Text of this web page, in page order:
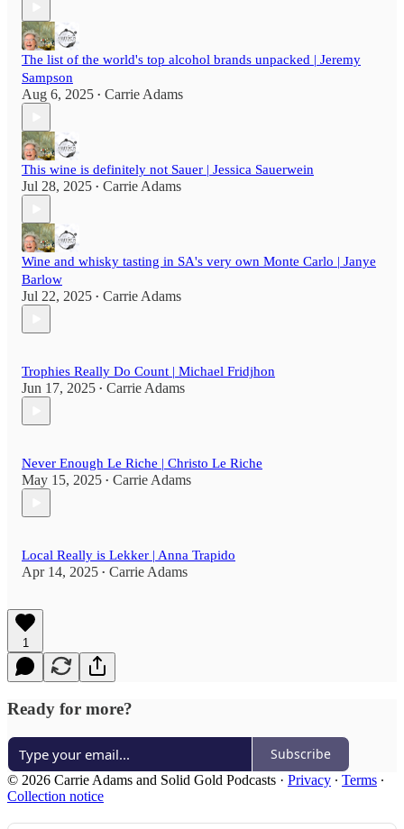
The list of the world's top alcohol brands unpacked | Jeremy
Sampson
Aug 6, 2025 • Carrie Adams
This wine is definitely not Sauer | Jessica Sauerwein
Jul 28, 2025 • Carrie Adams
Wine and whisky tasting in SA's very own Monte Carlo | Janye
Barlow
Jul 22, 2025 • Carrie Adams
Trophies Really Do Count | Michael Fridjhon
Jun 17, 2025 • Carrie Adams
Never Enough Le Riche | Christo Le Riche
May 15, 2025 • Carrie Adams
Local Really is Lekker | Anna Trapido
Apr 14, 2025 • Carrie Adams
1
Ready for more?
Subscribe
© 2026 Carrie Adams and Solid Gold Podcasts · Privacy ∙ Terms ∙
Collection notice